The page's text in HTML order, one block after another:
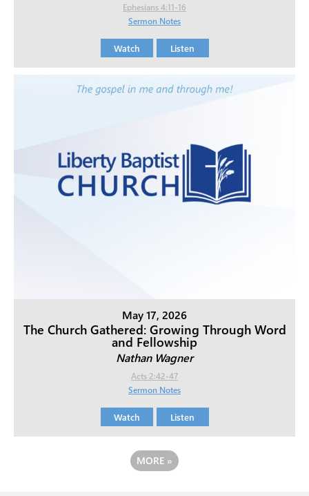
Ephesians 4:11-16
Sermon Notes
Watch Listen
May 17, 2026
The Church Gathered: Growing Through Word
and Fellowship
Nathan Wagner
Acts 2:42-47
Sermon Notes
Watch Listen
MORE »